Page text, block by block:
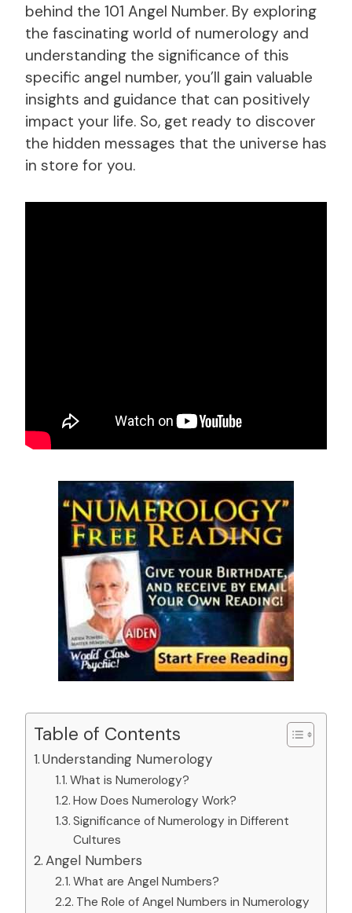
behind the 101 Angel Number. By exploring
the fascinating world of numerology and
understanding the significance of this
specific angel number, you’ll gain valuable
insights and guidance that can positively
impact your life. So, get ready to discover
the hidden messages that the universe has
in store for you.
Table of Contents
Understanding Numerology
What is Numerology?
How Does Numerology Work?
Significance of Numerology in Different
Cultures
Angel Numbers
What are Angel Numbers?
The Role of Angel Numbers in Numerology